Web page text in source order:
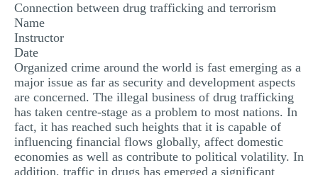
REACTION PAPER
STATISTICS PROJECT
MULTIPLE CHOICE QUESTIONS
RESUME WRITING
OTHER (NOT LISTED)
Connection between drug trafficking and terrorism
Name
Instructor
Date
Organized crime around the world is fast emerging as a
major issue as far as security and development aspects
are concerned. The illegal business of drug trafficking
has taken centre-stage as a problem to most nations. In
fact, it has reached such heights that it is capable of
influencing financial flows globally, affect domestic
economies as well as contribute to political volatility. In
addition, traffic in drugs has emerged a significant